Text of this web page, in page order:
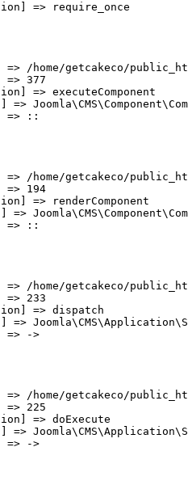
=> require_once
=> /home/getcakeco/
=> 377
=> executeComponent
=>
=> ::
=> /home/getcakeco/
=> 194
=> renderComponent
=>
=> ::
=> /home/getcakeco/
=> 233
=> dispatch
=>
=> ->
=> /home/getcakeco/
=> 225
=> doExecute
=>
=> ->